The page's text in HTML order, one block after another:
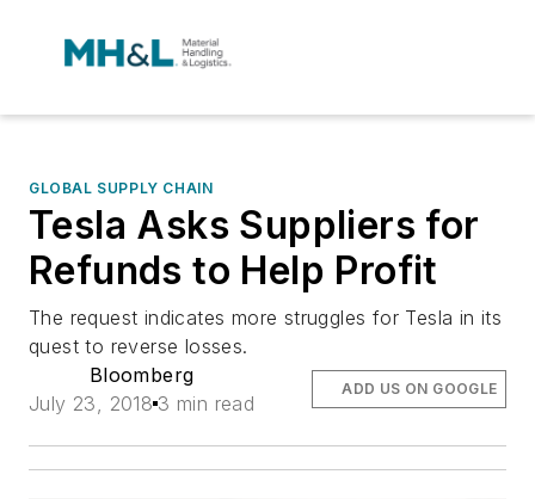
GLOBAL SUPPLY CHAIN
Tesla Asks Suppliers for
Refunds to Help Profit
The request indicates more struggles for Tesla in its
quest to reverse losses.
Bloomberg
July 23, 2018 3 min read
ADD US ON GOOGLE